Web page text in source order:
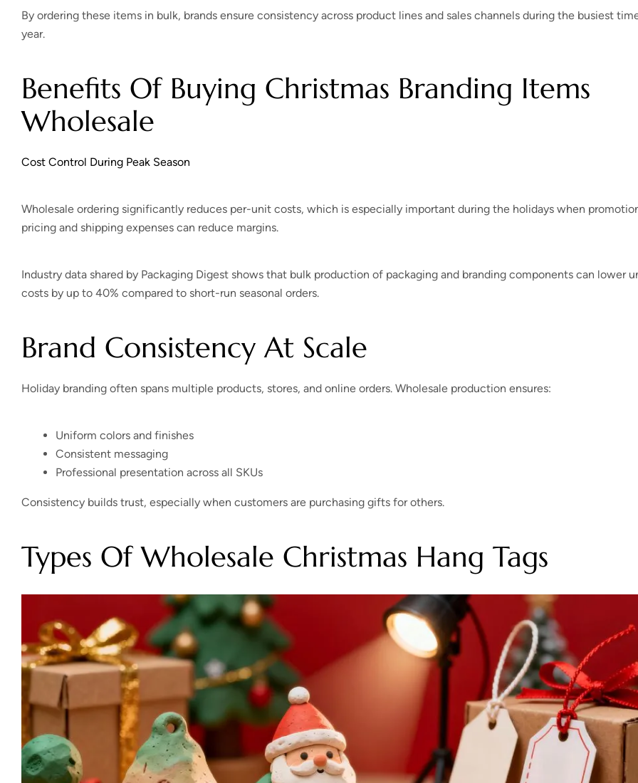
By ordering these items in bulk, brands ensure consistency across product lines and sales channels during the busiest
year.
Benefits Of Buying Christmas Branding Items
Wholesale
Cost Control During Peak Season
Wholesale ordering significantly reduces per-unit costs, which is especially important during the holidays when
pricing and shipping expenses can reduce margins.
Industry data shared by Packaging Digest shows that bulk production of packaging and branding components can lower
costs by up to 40% compared to short-run seasonal orders.
Brand Consistency At Scale
Holiday branding often spans multiple products, stores, and online orders. Wholesale production ensures:
Uniform colors and finishes
Consistent messaging
Professional presentation across all SKUs
Consistency builds trust, especially when customers are purchasing gifts for others.
Types Of Wholesale Christmas Hang Tags